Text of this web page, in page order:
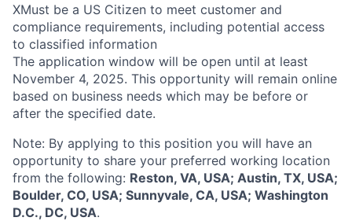
XMust be a US Citizen to meet customer and
compliance requirements, including potential access
to classified information
The application window will be open until at least
November 4, 2025. This opportunity will remain online
based on business needs which may be before or
after the specified date.
Note: By applying to this position you will have an
opportunity to share your preferred working location
from the following: Reston, VA, USA; Austin, TX, USA;
Boulder, CO, USA; Sunnyvale, CA, USA; Washington
D.C., DC, USA.